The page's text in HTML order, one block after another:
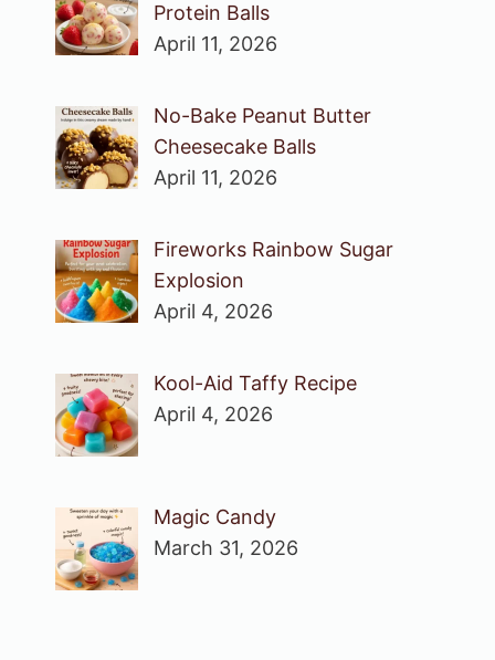
Protein Balls
April 11, 2026
No-Bake Peanut Butter
Cheesecake Balls
April 11, 2026
Fireworks Rainbow Sugar
Explosion
April 4, 2026
Kool-Aid Taffy Recipe
April 4, 2026
Magic Candy
March 31, 2026